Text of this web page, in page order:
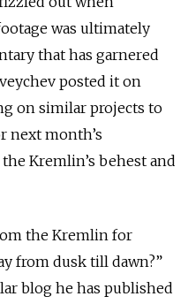
was ultimately
that has garnered
posted it on
on similar projects to
next month’s
Kremlin’s behest and
the Kremlin for
from dusk till dawn?”
blog he has published